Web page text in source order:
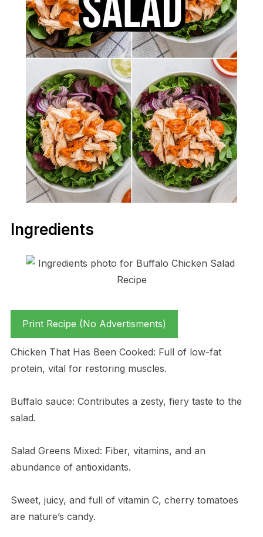
Ingredients
Print Recipe (No Advertisments)
Chicken That Has Been Cooked: Full of low-fat
protein, vital for restoring muscles.
Buffalo sauce: Contributes a zesty, fiery taste to the
salad.
Salad Greens Mixed: Fiber, vitamins, and an
abundance of antioxidants.
Sweet, juicy, and full of vitamin C, cherry tomatoes
are nature’s candy.